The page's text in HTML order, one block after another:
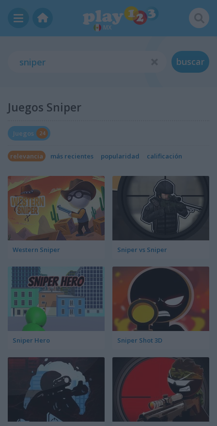
MX
buscar
Juegos Sniper
Juegos 24
relevancia más recientes popularidad calificación
Western Sniper Sniper vs Sniper
Sniper Hero Sniper Shot 3D